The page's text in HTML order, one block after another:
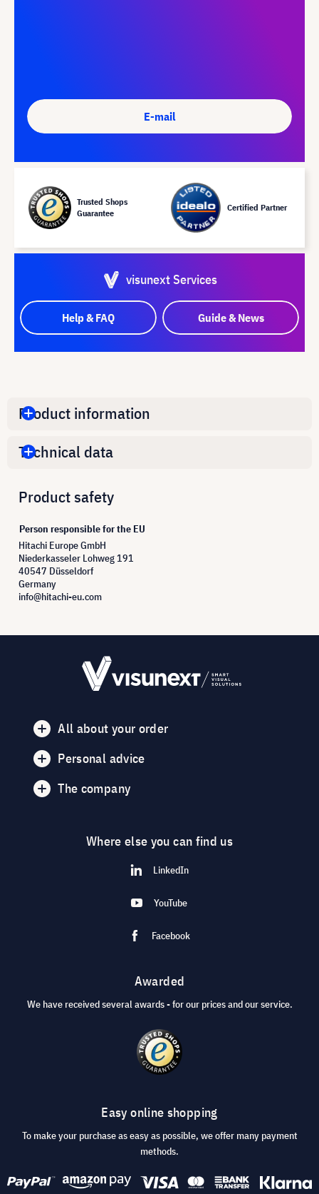
E-mail
Trusted Shops
Guarantee
Certified Partner
visunext Services
Help & FAQ Guide & News
Product information
Technical data
Product safety
Person responsible for the EU
Hitachi Europe GmbH
Niederkasseler Lohweg 191
40547 Düsseldorf
Germany
info@hitachi-eu.com
All about your order
Personal advice
The company
Where else you can find us
LinkedIn
YouTube
Facebook
Awarded
We have received several awards - for our prices and our service.
Easy online shopping
To make your purchase as easy as possible, we offer many payment
methods.